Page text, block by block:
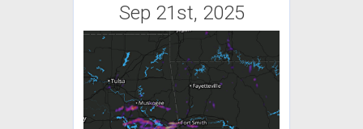
Sep 21st, 2025